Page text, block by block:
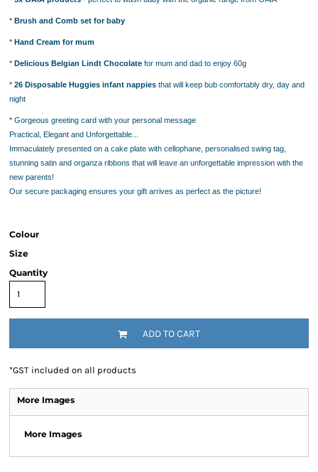
* Brush and Comb set for baby
* Hand Cream for mum
* Delicious Belgian Lindt Chocolate for mum and dad to enjoy 60g
* 26 Disposable Huggies infant nappies that will keep bub comfortably dry, day and
night
* Gorgeous greeting card with your personal message
Practical, Elegant and Unforgettable...
Immaculately presented on a cake plate with cellophane, personalised swing tag,
stunning satin and organza ribbons that will leave an unforgettable impression with the
new parents!
Our secure packaging ensures your gift arrives as perfect as the picture!
Colour
Size
Quantity
ADD TO CART
*GST included on all products
More Images
More Images